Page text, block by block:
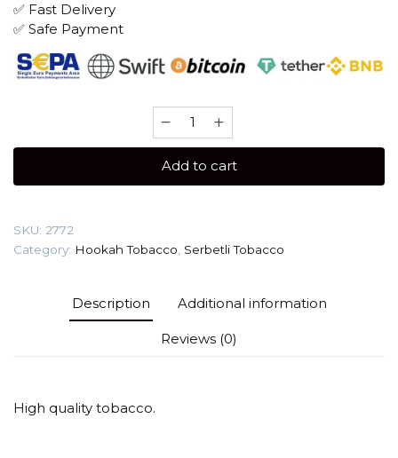
✅ Fast Delivery
✅ Safe Payment
Serbetly
50
(Coconut)
Add to cart
SKU: 2772
Category: Hookah Tobacco Serbetli Tobacco
Description Additional information
Reviews (0)
High quality tobacco.